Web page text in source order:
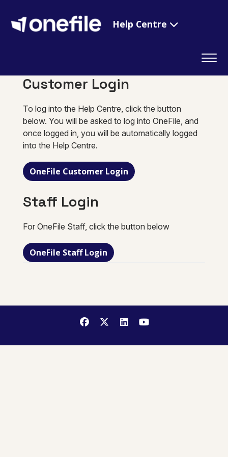
Help Centre
Customer Login
To log into the Help Centre, click the button
below. You will be asked to log into OneFile, and
once logged in, you will be automatically logged
into the Help Centre.
OneFile Customer Login
Staff Login
For OneFile Staff, click the button below
OneFile Staff Login